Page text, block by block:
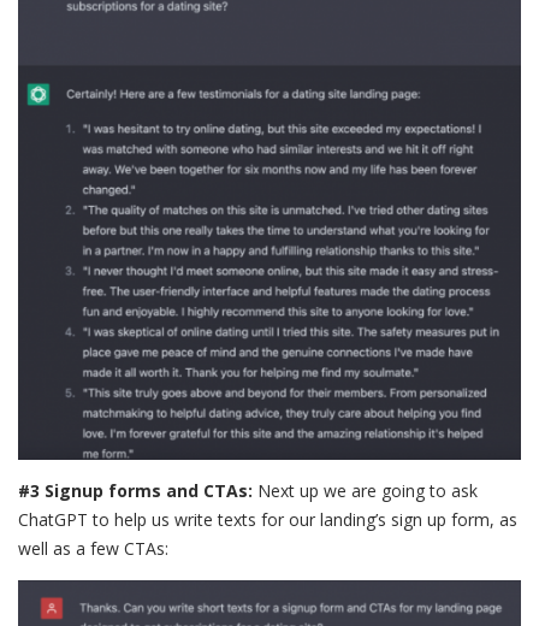
#3 Signup forms and CTAs: Next up we are going to ask
ChatGPT to help us write texts for our landing’s sign up form, as
well as a few CTAs: